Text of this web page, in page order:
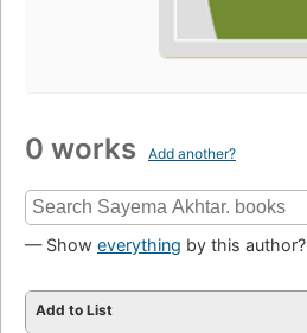
0 works Add another?
— Show everything by this author?
Add to List